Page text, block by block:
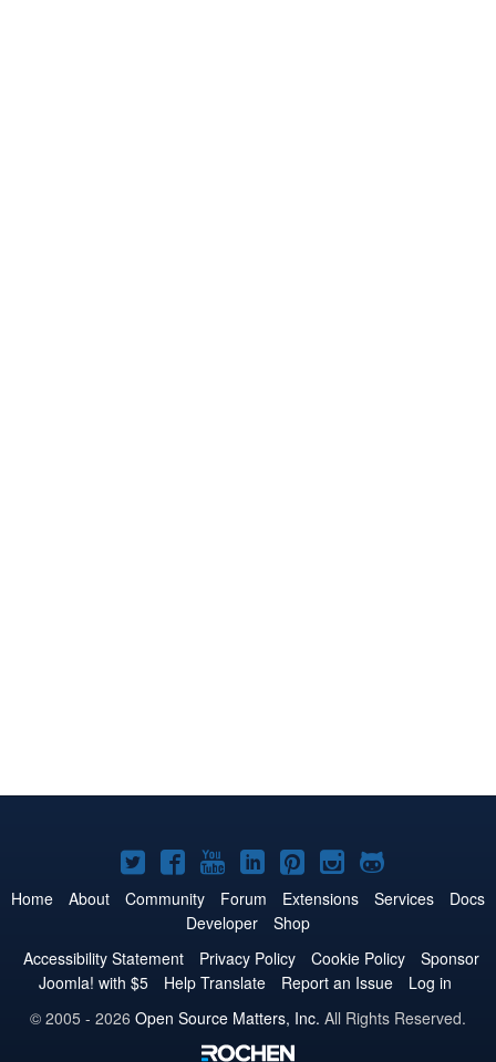
Joomla!
on
Twitter
Joomla!
on
Facebook
Joomla!
on
YouTube
Joomla!
on
LinkedIn
Joomla!
on
Pinterest
Joomla!
on
Joomla!
on
Home About Community Forum Extensions Services
Docs
Developer
Shop
Accessibility Statement
Privacy Policy Cookie Policy
Sponsor
Joomla! with $5
Help Translate Report an Issue
Log in
© 2005 - 2026 Open Source Matters, Inc. All Rights Reserved.